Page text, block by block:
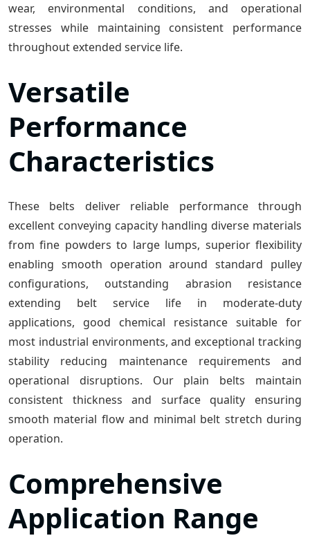
wear, environmental conditions, and operational
stresses while maintaining consistent performance
throughout extended service life.
Versatile
Performance
Characteristics
These belts deliver reliable performance through
excellent conveying capacity handling diverse materials
from fine powders to large lumps, superior flexibility
enabling smooth operation around standard pulley
configurations, outstanding abrasion resistance
extending belt service life in moderate-duty
applications, good chemical resistance suitable for
most industrial environments, and exceptional tracking
stability reducing maintenance requirements and
operational disruptions. Our plain belts maintain
consistent thickness and surface quality ensuring
smooth material flow and minimal belt stretch during
operation.
Comprehensive
Application Range